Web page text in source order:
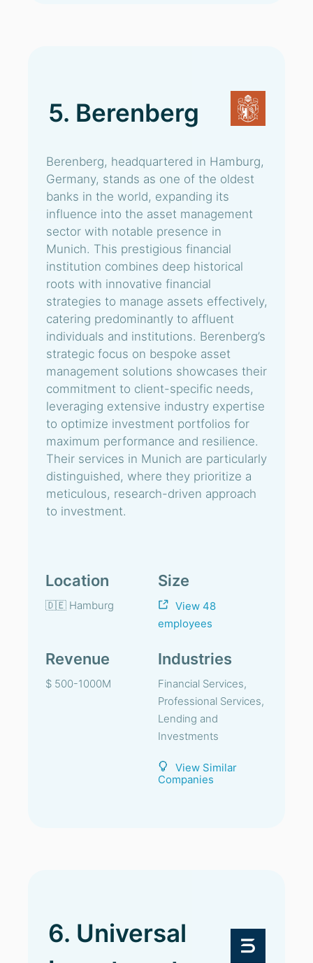
5. Berenberg
Berenberg, headquartered in Hamburg,
Germany, stands as one of the oldest
banks in the world, expanding its
influence into the asset management
sector with notable presence in
Munich. This prestigious financial
institution combines deep historical
roots with innovative financial
strategies to manage assets effectively,
catering predominantly to affluent
individuals and institutions. Berenberg’s
strategic focus on bespoke asset
management solutions showcases their
commitment to client-specific needs,
leveraging extensive industry expertise
to optimize investment portfolios for
maximum performance and resilience.
Their services in Munich are particularly
distinguished, where they prioritize a
meticulous, research-driven approach
to investment.
Location
🇩🇪 Hamburg
Size
View 48
employees
Revenue
$ 500-1000M
Industries
Financial Services,
Professional Services,
Lending and
Investments
View Similar
Companies
6. Universal